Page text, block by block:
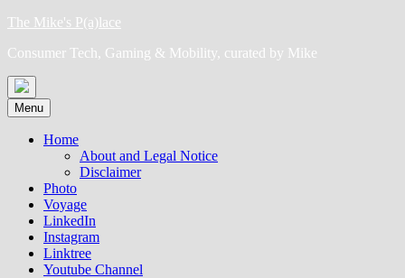
Skip
content
The Mike's P(a)lace
Consumer Tech, Gaming & Mobility, curated by Mike
Menu
Home
About and Legal Notice
Disclaimer
Photo
Voyage
LinkedIn
Instagram
Linktree
Youtube Channel